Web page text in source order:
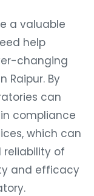
a valuable
help
changing
Raipur. By
can
compliance
which can
of
and efficacy